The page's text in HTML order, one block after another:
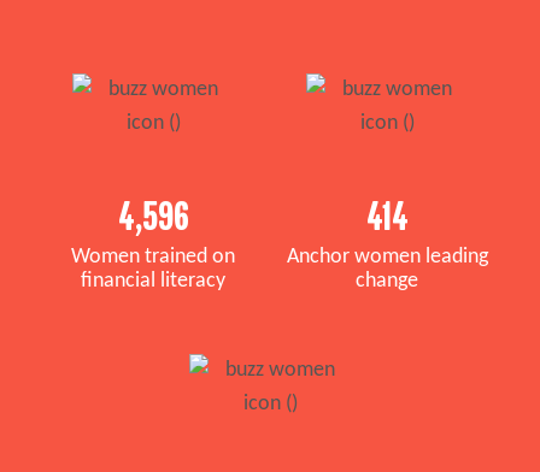
4,596
Women trained on
financial literacy
414
Anchor women leading
change